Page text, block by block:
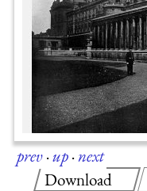
prev·up·next
Download